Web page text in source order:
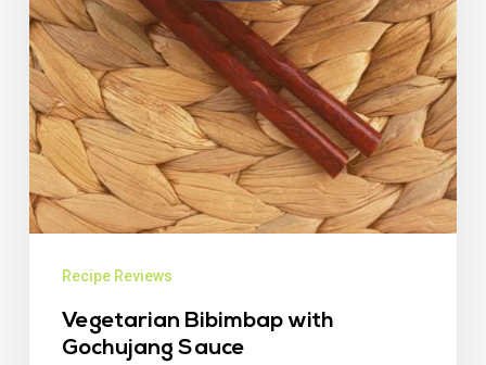
Recipe Reviews
Vegetarian Bibimbap with
Gochujang Sauce